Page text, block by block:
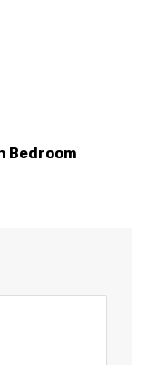
Bedroom